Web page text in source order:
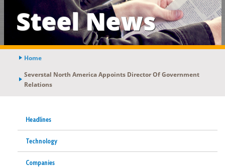
Steel News
Home
Severstal North America Appoints Director Of Government
Relations
Headlines
Technology
Companies